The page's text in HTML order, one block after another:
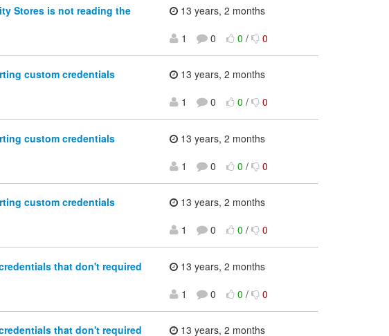
Stores is not reading the
13 years, 2 months
1
0 0 / 0
custom credentials
13 years, 2 months
1
0 0 / 0
custom credentials
13 years, 2 months
1
0 0 / 0
custom credentials
13 years, 2 months
1
0 0 / 0
that don't required
13 years, 2 months
1
0 0 / 0
that don't required 13 years, 2 months